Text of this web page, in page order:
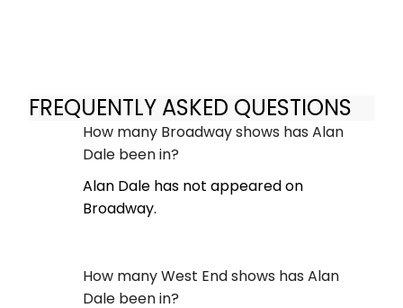
FREQUENTLY ASKED QUESTIONS
How many Broadway shows has Alan
Dale been in?
Alan Dale has not appeared on
Broadway.
How many West End shows has Alan
Dale been in?